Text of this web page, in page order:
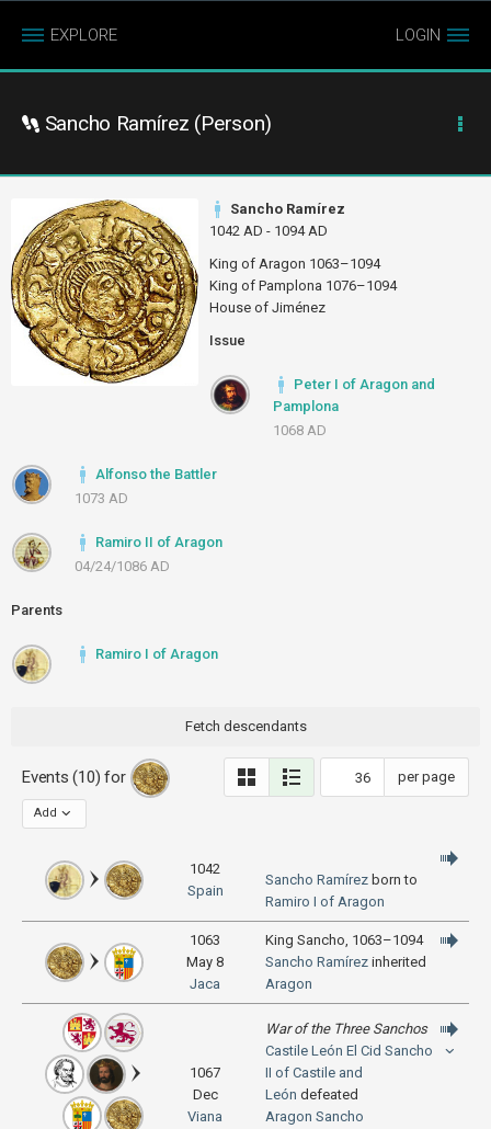
EXPLORE LOGIN
Sancho Ramírez (Person)
Sancho Ramírez
1042 AD - 1094 AD
King of Aragon 1063–1094
King of Pamplona 1076–1094
House of Jiménez
Issue
Peter I of Aragon and
Pamplona
1068 AD
Alfonso the Battler
1073 AD
Ramiro II of Aragon
04/24/1086 AD
Parents
Ramiro I of Aragon
Fetch descendants
per page
Events (10) for
Add
1042
Spain
Sancho Ramírez born to
Ramiro I of Aragon
1063
May 8
Jaca
King Sancho, 1063–1094
Sancho Ramírez inherited
Aragon
1067
Dec
Viana
War of the Three Sanchos
Castile León El Cid Sancho
II of Castile and
León defeated
Aragon Sancho